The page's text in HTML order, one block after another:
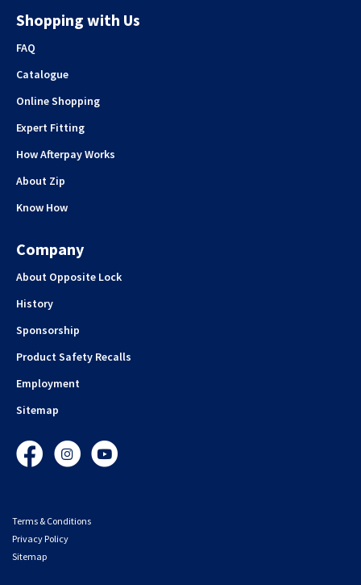
Shopping with Us
FAQ
Catalogue
Online Shopping
Expert Fitting
How Afterpay Works
About Zip
Know How
Company
About Opposite Lock
History
Sponsorship
Product Safety Recalls
Employment
Sitemap
FacebookInstagramYouTube
Terms & Conditions
Privacy Policy
Sitemap